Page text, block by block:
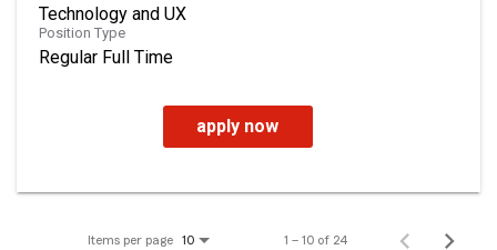
Technology and UX
Position Type
Regular Full Time
apply now
Items per page 10 1 – 10 of 24